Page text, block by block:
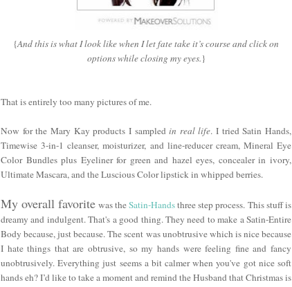
{And this is what I look like when I let fate take it’s course and click on
options while closing my eyes.}
That is entirely too many pictures of me.
Now for the Mary Kay products I sampledin real life. I tried Satin Hands,
Timewise 3-in-1 cleanser, moisturizer, and line-reducer cream, Mineral Eye
Color Bundles plus Eyeliner for green and hazel eyes, concealer in ivory,
Ultimate Mascara, and the Luscious Color lipstick in whipped berries.
My overall favorite was theSatin-Handsthree step process. This stuff is
dreamy and indulgent. That's a good thing. They need to make a Satin-Entire
Body because, just because. The scent was unobtrusive which is nice because
I hate things that are obtrusive, so my hands were feeling fine and fancy
unobtrusively. Everything just seems a bit calmer when you've got nice soft
hands eh? I’d like to take a moment and remind the Husband that Christmas is